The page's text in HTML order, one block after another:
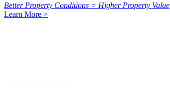
Better Property Conditions = Higher Property Value
Learn More >